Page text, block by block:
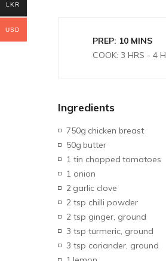
PREP: 10 MINS
COOK: 3 HRS - 4
Ingredients
750g chicken breast
50g butter
1 tin chopped tomatoes
1 onion
2 garlic clove
2 tsp chilli powder
2 tsp ginger, ground
3 tsp turmeric, ground
3 tsp coriander, ground
LKR
USD